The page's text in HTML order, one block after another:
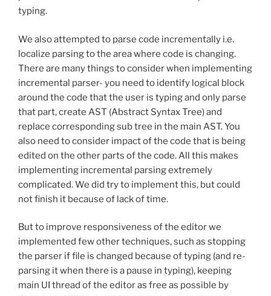
typing.
We also attempted to parse code incrementally i.e.
localize parsing to the area where code is changing.
There are many things to consider when implementing
incremental parser- you need to identify logical block
around the code that the user is typing and only parse
that part, create AST (Abstract Syntax Tree) and
replace corresponding sub tree in the main AST. You
also need to consider impact of the code that is being
edited on the other parts of the code. All this makes
implementing incremental parsing extremely
complicated. We did try to implement this, but could
not finish it because of lack of time.
But to improve responsiveness of the editor we
implemented few other techniques, such as stopping
the parser if file is changed because of typing (and re-
parsing it when there is a pause in typing), keeping
main UI thread of the editor as free as possible by